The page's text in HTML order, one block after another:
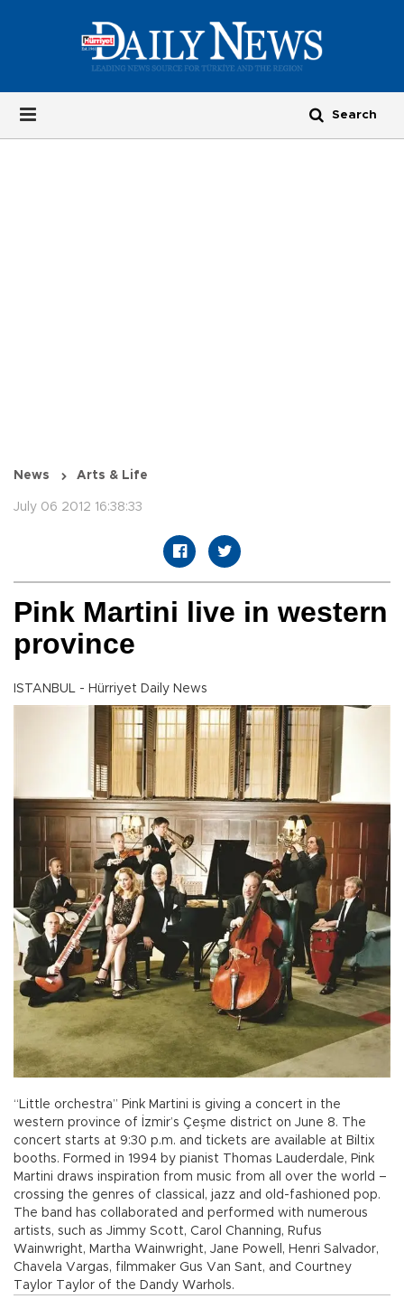
News Arts & Life
July 06 2012 16:38:33
Pink Martini live in western
province
ISTANBUL - Hürriyet Daily News
“Little orchestra” Pink Martini is giving a concert in the
western province of İzmir’s Çeşme district on June 8. The
concert starts at 9:30 p.m. and tickets are available at Biltix
booths. Formed in 1994 by pianist Thomas Lauderdale, Pink
Martini draws inspiration from music from all over the world –
crossing the genres of classical, jazz and old-fashioned pop.
The band has collaborated and performed with numerous
artists, such as Jimmy Scott, Carol Channing, Rufus
Wainwright, Martha Wainwright, Jane Powell, Henri Salvador,
Chavela Vargas, filmmaker Gus Van Sant, and Courtney
Taylor Taylor of the Dandy Warhols.